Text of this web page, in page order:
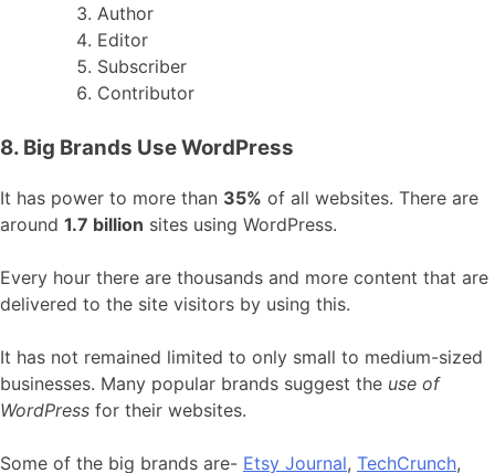
Author
Editor
Subscriber
Contributor
8. Big Brands Use WordPress
It has power to more than 35% of all websites. There are
around 1.7 billion sites using WordPress.
Every hour there are thousands and more content that are
delivered to the site visitors by using this.
It has not remained limited to only small to medium-sized
businesses. Many popular brands suggest the use of
WordPress for their websites.
Some of the big brands are- Etsy Journal, TechCrunch,